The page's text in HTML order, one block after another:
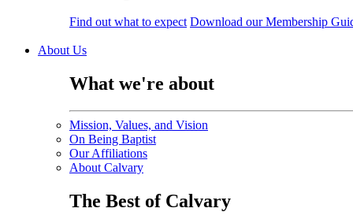
Find out what to expect Download our Membership
About Us
What we're about
Mission, Values, and Vision
On Being Baptist
Our Affiliations
About Calvary
The Best of Calvary